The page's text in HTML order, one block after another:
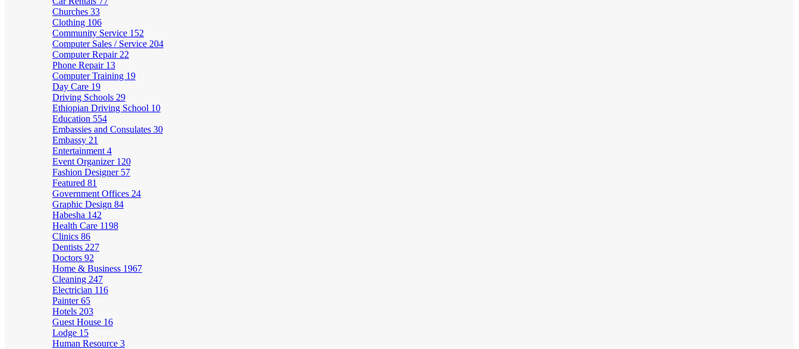
Churches 33
Clothing 106
Community Service 152
Computer Sales / Service 204
Computer Repair 22
Phone Repair 13
Computer Training 19
Day Care 19
Driving Schools 29
Ethiopian Driving School 10
Education 554
Embassies and Consulates 30
Embassy 21
Entertainment 4
Event Organizer 120
Fashion Designer 57
Featured 81
Government Offices 24
Graphic Design 84
Habesha 142
Health Care 1198
Clinics 86
Dentists 227
Doctors 92
Home & Business 1967
Cleaning 247
Electrician 116
Painter65
Hotels 203
Guest House 16
Lodge 15
Human Resource 3